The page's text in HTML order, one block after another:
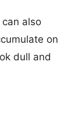
also
on
dull and